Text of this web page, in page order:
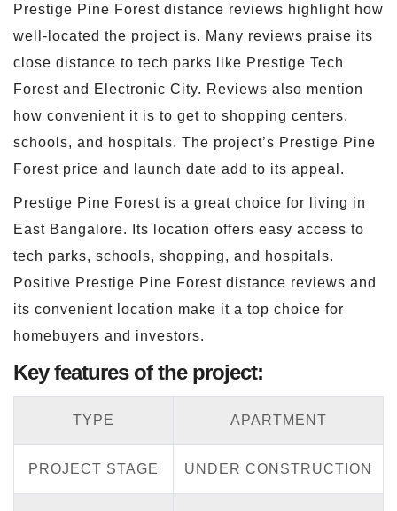
Prestige Pine Forest distance reviews highlight how
well-located the project is. Many reviews praise its
close distance to tech parks like Prestige Tech
Forest and Electronic City. Reviews also mention
how convenient it is to get to shopping centers,
schools, and hospitals. The project’s Prestige Pine
Forest price and launch date add to its appeal.
Prestige Pine Forest is a great choice for living in
East Bangalore. Its location offers easy access to
tech parks, schools, shopping, and hospitals.
Positive Prestige Pine Forest distance reviews and
its convenient location make it a top choice for
homebuyers and investors.
Key features of the project:
TYPE APARTMENT
PROJECT STAGE UNDER CONSTRUCTION